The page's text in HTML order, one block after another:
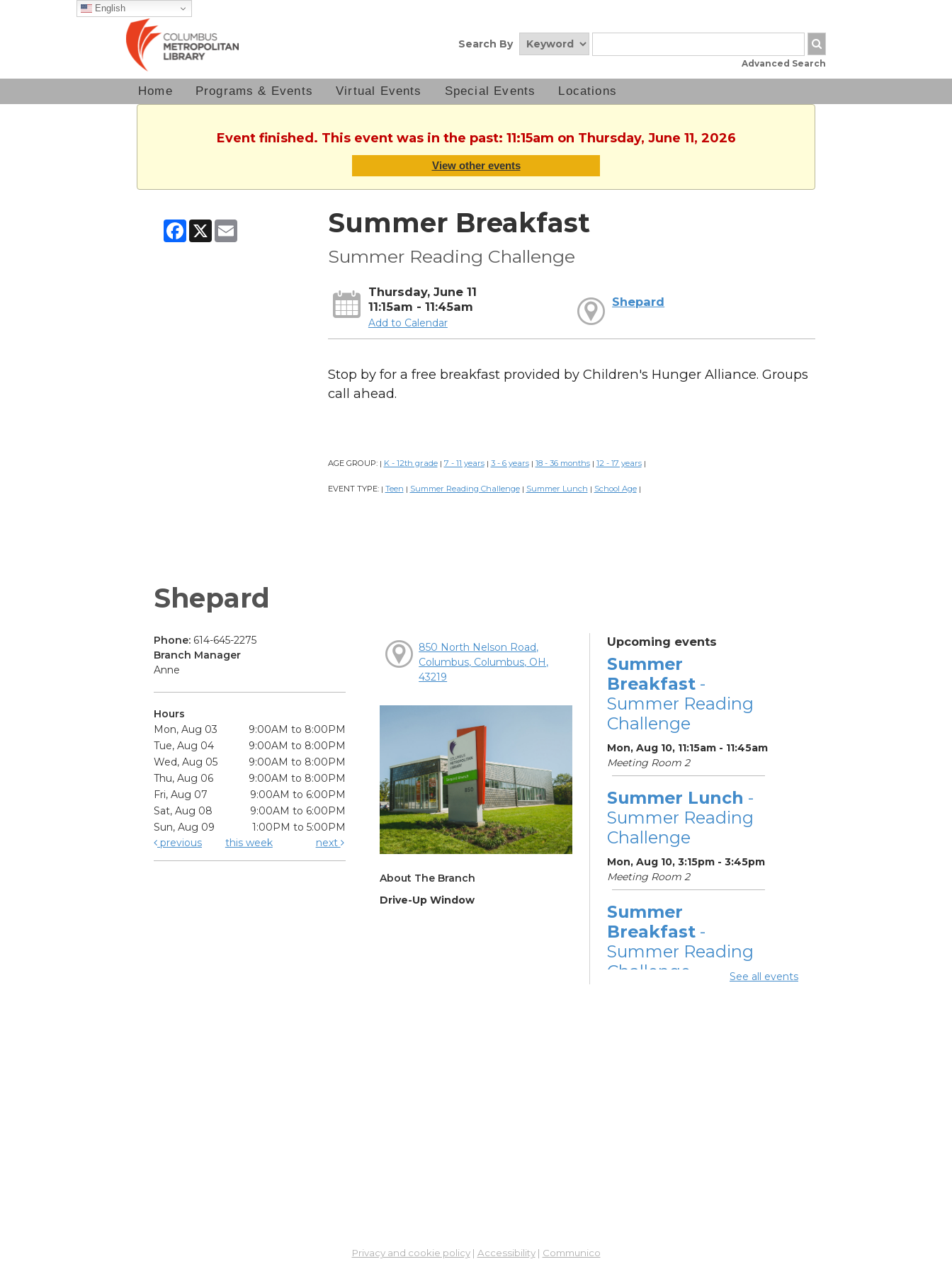
English
Search By
Advanced Search
Home Programs & Events Virtual Events Special Events Locations
Event finished. This event was in the past: 11:15am on Thursday, June 11, 2026
View other events
Facebook
X Email Summer Breakfast
Summer Reading Challenge
Thursday, June 11
11:15am - 11:45am
Add to Calendar
Shepard
Stop by for a free breakfast provided by Children's Hunger Alliance. Groups
call ahead.
AGE GROUP: | K - 12th grade | 7 - 11 years | 3 - 6 years | 18 - 36 months | 12 - 17 years |
EVENT TYPE: | Teen | Summer Reading Challenge | Summer Lunch | School Age |
Shepard
Phone: 614-645-2275
Branch Manager
Anne
Hours
Mon, Aug 03
9:00AM to 8:00PM
Tue, Aug 04
9:00AM to 8:00PM
Wed, Aug 05
9:00AM to 8:00PM
Thu, Aug 06
9:00AM to 8:00PM
Fri, Aug 07
9:00AM to 6:00PM
Sat, Aug 08
9:00AM to 6:00PM
Sun, Aug 09
1:00PM to 5:00PM
previous
this week next
850 North Nelson Road,
Columbus, Columbus, OH,
43219
About The Branch
Drive-Up Window
Upcoming events
Summer
Breakfast-
Summer Reading
Challenge
Mon, Aug 10, 11:15am - 11:45am
Meeting Room 2
Summer Lunch -
Summer Reading
Challenge
Mon, Aug 10, 3:15pm - 3:45pm
Meeting Room 2
Summer
Breakfast-
Summer Reading
Challenge
See all events
Privacy and cookie policy| Accessibility| Communico